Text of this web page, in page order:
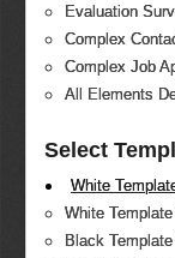
Evaluation
Complex
Complex Job
All Elements
Select
White
White
Black